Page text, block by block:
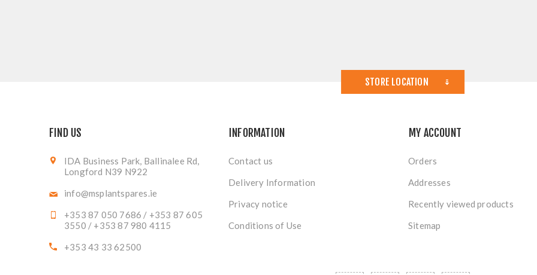
STORE LOCATION
FIND US
IDA Business Park, Ballinalee Rd,
Longford N39 N922
info@msplantspares.ie
+353 87 050 7686 / +353 87 605
3550 / +353 87 980 4115
+353 43 33 62500
INFORMATION
Contact us
Delivery Information
Privacy notice
Conditions of Use
MY ACCOUNT
Orders
Addresses
Recently viewed products
Sitemap